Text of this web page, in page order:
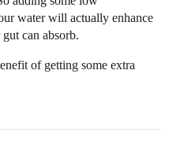
water will actually enhance
can absorb.
of getting some extra